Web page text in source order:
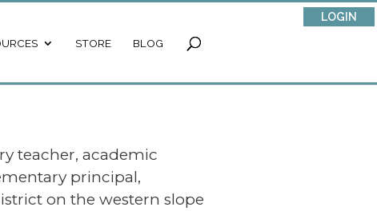
LOGIN
STORE BLOG
teacher, academic
principal,
on the western slope